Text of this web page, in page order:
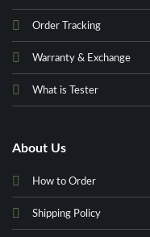
Order Tracking
Warranty & Exchange
What is Tester
About Us
How to Order
Shipping Policy